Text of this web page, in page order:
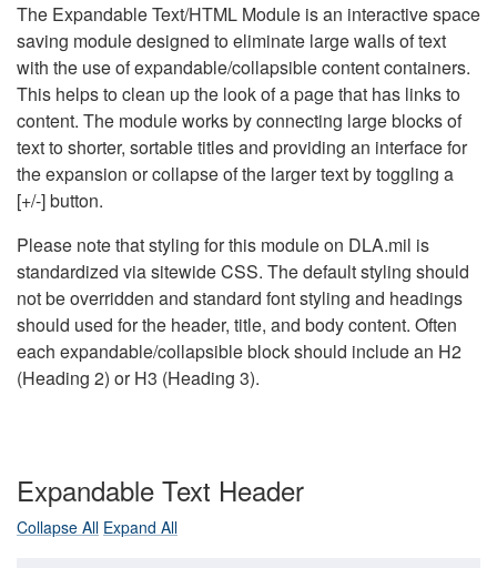
The Expandable Text/HTML Module is an interactive space
saving module designed to eliminate large walls of text
with the use of expandable/collapsible content containers.
This helps to clean up the look of a page that has links to
content. The module works by connecting large blocks of
text to shorter, sortable titles and providing an interface for
the expansion or collapse of the larger text by toggling a
[+/-] button.
Please note that styling for this module on DLA.mil is
standardized via sitewide CSS. The default styling should
not be overridden and standard font styling and headings
should used for the header, title, and body content. Often
each expandable/collapsible block should include an H2
(Heading 2) or H3 (Heading 3).
Expandable Text Header
Collapse All Expand All